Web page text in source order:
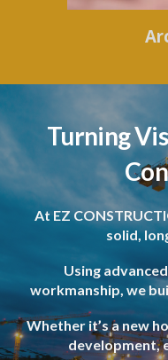
Turning
At EZ
solid,
Using
workmanship, we
Whether it’s a new
development,